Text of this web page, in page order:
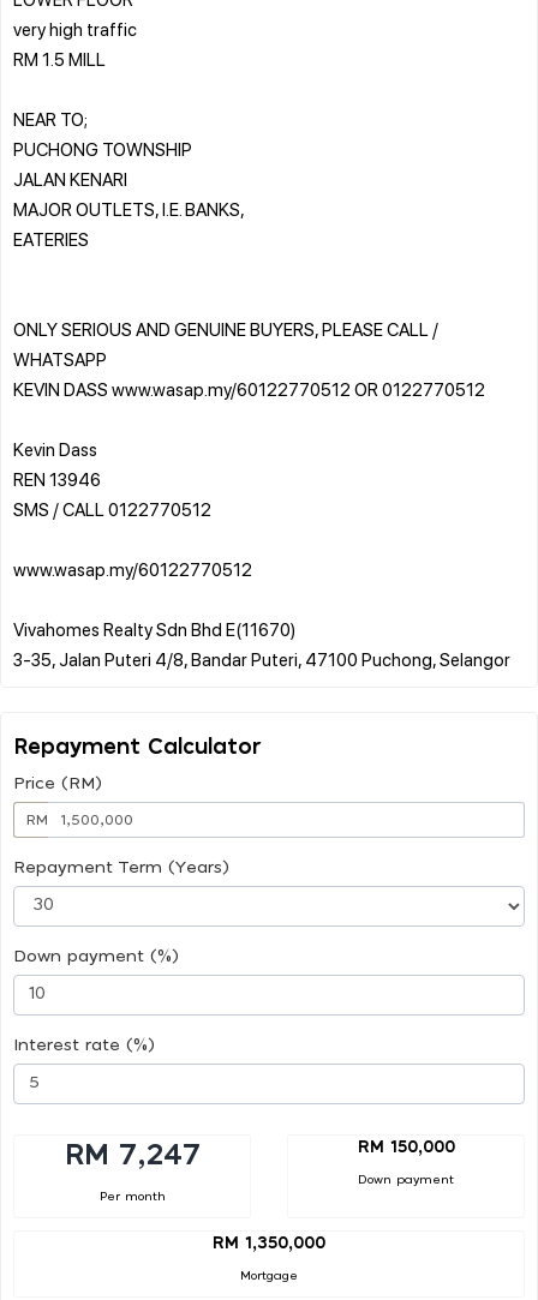
very high traffic
RM 1.5 MILL
NEAR TO;
PUCHONG TOWNSHIP
JALAN KENARI
MAJOR OUTLETS, I.E. BANKS,
EATERIES
ONLY SERIOUS AND GENUINE BUYERS, PLEASE CALL /
WHATSAPP
KEVIN DASS www.wasap.my/60122770512 OR 0122770512
Kevin Dass
REN 13946
SMS / CALL 0122770512
www.wasap.my/60122770512
Vivahomes Realty Sdn Bhd E(11670)
Repayment Calculator
Price (RM)
RM
Repayment Term (Years)
Down payment (%)
Interest rate (%)
RM 7,247
Per month
RM 150,000
Down payment
RM 1,350,000
Mortgage